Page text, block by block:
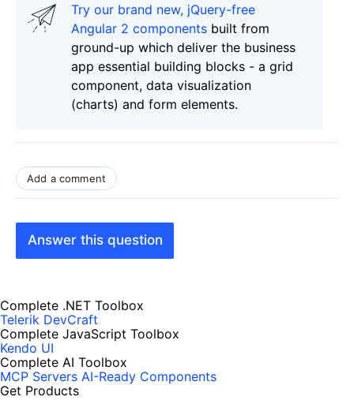
Try our brand new, jQuery-free
Angular 2 components built from
ground-up which deliver the business
app essential building blocks - a grid
component, data visualization
(charts) and form elements.
Add a comment
Answer this question
Complete .NET Toolbox
Telerik DevCraft
Complete JavaScript Toolbox
Kendo UI
Complete AI Toolbox
MCP Servers AI-Ready Components
Get Products